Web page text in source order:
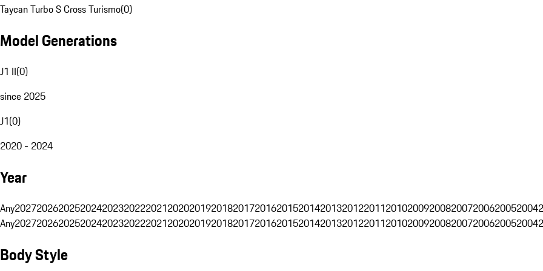
Taycan Turbo S Cross Turismo(0)
Model Generations
J1 II(0)
since 2025
J1(0)
2020 - 2024
Year
Any202720262025202420232022202120202019201820172016201520142013201220112010200920082007200620052004
Any202720262025202420232022202120202019201820172016201520142013201220112010200920082007200620052004
Body Style